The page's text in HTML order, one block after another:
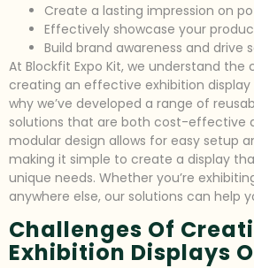
Create a lasting impression on
Effectively showcase your
Build brand awareness and drive
At Blockfit Expo Kit, we understand the
creating an effective exhibition display
why we’ve developed a range of
solutions that are both cost-effective
modular design allows for easy setup
making it simple to create a display
unique needs. Whether you’re
anywhere else, our solutions can help
Challenges Of
Exhibition Displays